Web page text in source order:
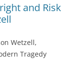
and Risk
Wetzell,
Tragedy